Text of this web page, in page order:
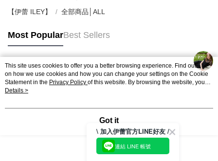
【伊蕾 ILEY】 全部商品│ALL
Most PopularBest Sellers
Popular Tags
This site uses cookies to offer you a better browsing experience. Find out more
on how we use cookies and how you can change your settings on the Cookie
Statement in the Privacy Policy of this website. By browsing the website, you
agree to our use of cookies as described in our Cookie Statement.
Details >
Got it
\ 加入伊蕾官方LINE好友 /
連結 LINE 帳號